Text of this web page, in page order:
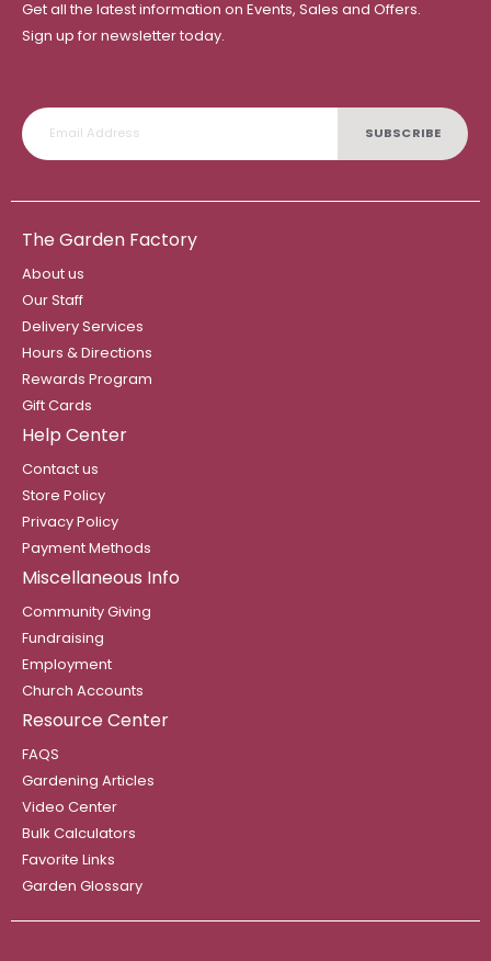
Get all the latest information on Events, Sales and Offers.
Sign up for newsletter today.
SUBSCRIBE
The Garden Factory
About us
Our Staff
Delivery Services
Hours & Directions
Rewards Program
Gift Cards
Help Center
Contact us
Store Policy
Privacy Policy
Payment Methods
Miscellaneous Info
Community Giving
Fundraising
Employment
Church Accounts
Resource Center
FAQS
Gardening Articles
Video Center
Bulk Calculators
Favorite Links
Garden Glossary